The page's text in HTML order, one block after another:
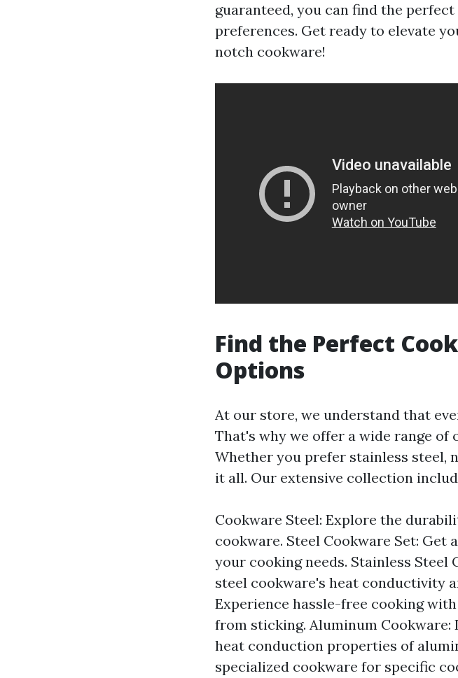
guaranteed, you can find the
preferences. Get ready to elevate
notch cookware!
Find the Perfect
Options
At our store, we understand that
That's why we offer a wide range
Whether you prefer stainless steel,
it all. Our extensive collection
Cookware Steel: Explore the
cookware. Steel Cookware Set:
your cooking needs. Stainless Steel
steel cookware's heat conductivity
Experience hassle-free cooking
from sticking. Aluminum
heat conduction properties of
specialized cookware for specific